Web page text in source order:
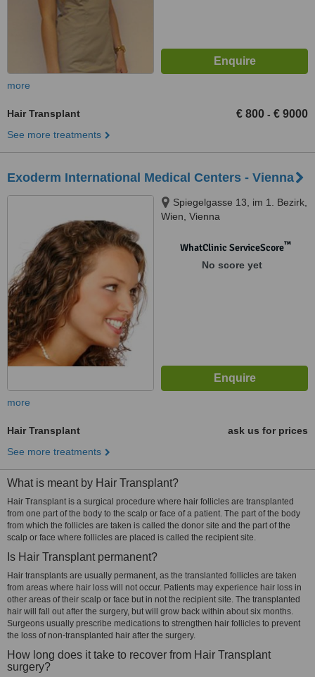
more
Hair Transplant € 800 - € 9000
See more treatments
Exoderm International Medical Centers - Vienna
Spiegelgasse 13, im 1. Bezirk,
Wien, Vienna
WhatClinic ServiceScore™
No score yet
more
Hair Transplant
ask us for prices
See more treatments
What is meant by Hair Transplant?
Hair Transplant is a surgical procedure where hair follicles are transplanted
from one part of the body to the scalp or face of a patient. The part of the body
from which the follicles are taken is called the donor site and the part of the
scalp or face where follicles are placed is called the recipient site.
Is Hair Transplant permanent?
Hair transplants are usually permanent, as the translanted follicles are taken
from areas where hair loss will not occur. Patients may experience hair loss in
other areas of their scalp or face but in not the recipient site. The transplanted
hair will fall out after the surgery, but will grow back within about six months.
Surgeons usually prescribe medications to strengthen hair follicles to prevent
the loss of non-transplanted hair after the surgery.
How long does it take to recover from Hair Transplant
surgery?